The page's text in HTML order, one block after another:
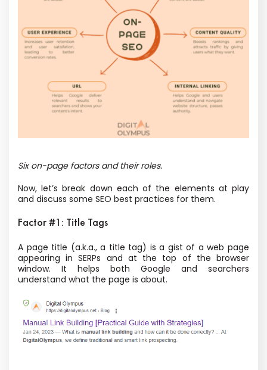
Six on-page factors and their roles.
Now, let’s break down each of the elements at play
and discuss some SEO best practices for them.
Factor #1: Title Tags
A page title (a.k.a., a title tag) is a gist of a web page
appearing in SERPs and at the top of the browser
window. It helps both Google and searchers
understand what the page is about.